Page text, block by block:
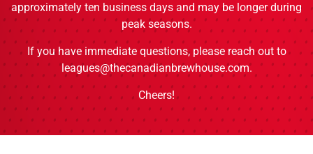
approximately ten business days and may be longer during
peak seasons.
If you have immediate questions, please reach out to
leagues@thecanadianbrewhouse.com.
Cheers!